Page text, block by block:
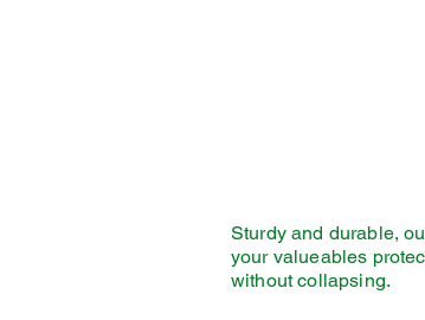
Sturdy and durable,
your valueables
without collapsing.